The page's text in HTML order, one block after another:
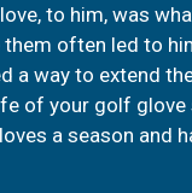
to him, was
them often led to
a way to extend
of your golf glove
a season and